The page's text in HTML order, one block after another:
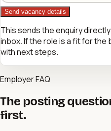
Send vacancy details
This sends the enquiry
inbox. If the role is a fit for the
with next steps.
Employer FAQ
The posting
first.